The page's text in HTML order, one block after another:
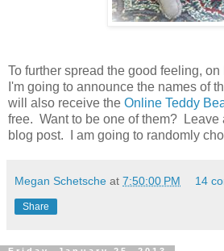
To further spread the good feeling,
I'm going to announce the names of
will also receive the Online Teddy
free. Want to be one of them? Leave
blog post. I am going to randomly
Megan Schetsche at 7:50:00 PM 14
Share